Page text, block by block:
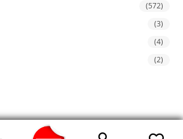
(572)
(3)
(4)
(2)